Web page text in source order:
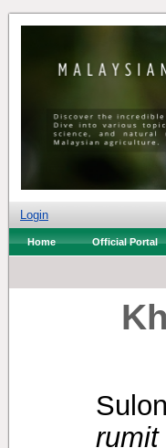
Login
Home Official Portal
rumit